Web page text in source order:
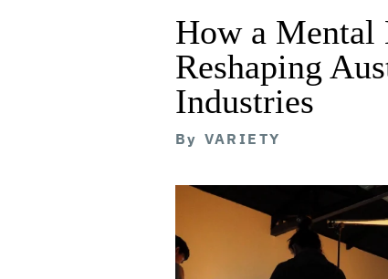
How a Mental
Reshaping
Industries
By VARIETY